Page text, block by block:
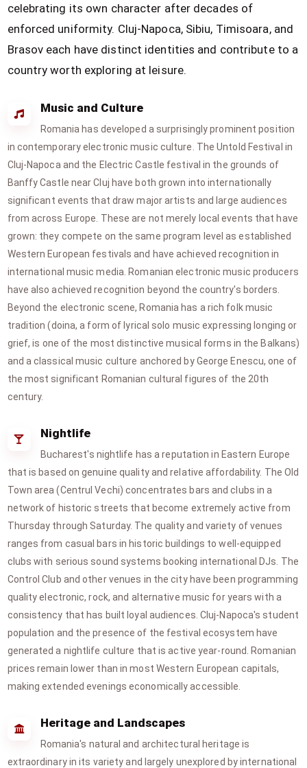
celebrating its own character after decades of
enforced uniformity. Cluj-Napoca, Sibiu, Timisoara, and
Brasov each have distinct identities and contribute to a
country worth exploring at leisure.
Music and Culture
Romania has developed a surprisingly prominent position
in contemporary electronic music culture. The Untold Festival in
Cluj-Napoca and the Electric Castle festival in the grounds of
Banffy Castle near Cluj have both grown into internationally
significant events that draw major artists and large audiences
from across Europe. These are not merely local events that have
grown: they compete on the same program level as established
Western European festivals and have achieved recognition in
international music media. Romanian electronic music producers
have also achieved recognition beyond the country's borders.
Beyond the electronic scene, Romania has a rich folk music
tradition (doina, a form of lyrical solo music expressing longing or
grief, is one of the most distinctive musical forms in the Balkans)
and a classical music culture anchored by George Enescu, one of
the most significant Romanian cultural figures of the 20th
century.
Nightlife
Bucharest's nightlife has a reputation in Eastern Europe
that is based on genuine quality and relative affordability. The Old
Town area (Centrul Vechi) concentrates bars and clubs in a
network of historic streets that become extremely active from
Thursday through Saturday. The quality and variety of venues
ranges from casual bars in historic buildings to well-equipped
clubs with serious sound systems booking international DJs. The
Control Club and other venues in the city have been programming
quality electronic, rock, and alternative music for years with a
consistency that has built loyal audiences. Cluj-Napoca's student
population and the presence of the festival ecosystem have
generated a nightlife culture that is active year-round. Romanian
prices remain lower than in most Western European capitals,
making extended evenings economically accessible.
Heritage and Landscapes
Romania's natural and architectural heritage is
extraordinary in its variety and largely unexplored by international